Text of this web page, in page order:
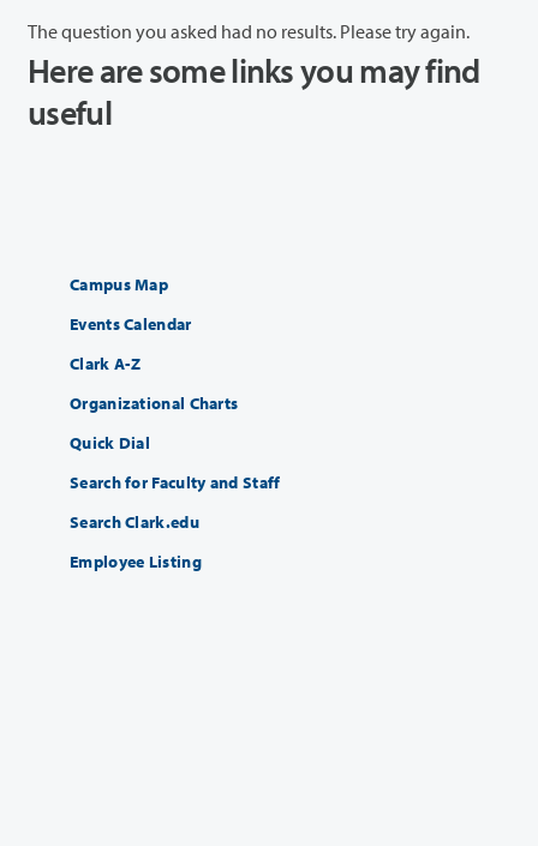
The question you asked had no results. Please try again.
Here are some links you may find
useful
Campus Map
Events Calendar
Clark A-Z
Organizational Charts
Quick Dial
Search for Faculty and Staff
Search Clark.edu
Employee Listing